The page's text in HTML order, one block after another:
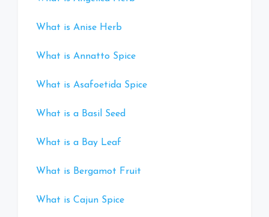
What is Anise Herb
What is Annatto Spice
What is Asafoetida Spice
What is a Basil Seed
What is a Bay Leaf
What is Bergamot Fruit
What is Cajun Spice